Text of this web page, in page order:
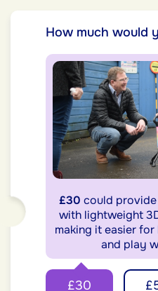
How much would
£30 could
with lightweight
making it easier
and play
£30